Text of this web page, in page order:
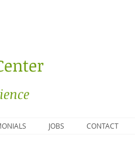
JOBS CONTACT